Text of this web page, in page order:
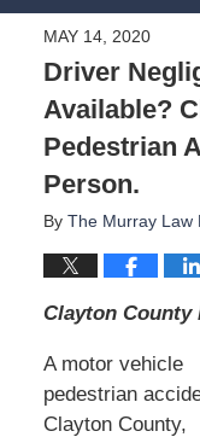
MAY 14, 2020
Driver
Available?
Pedestrian
Person.
By The Murray Law
Clayton County
A motor vehicle
pedestrian
Clayton County,